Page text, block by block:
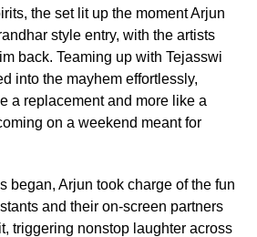
the set lit up the moment Arjun
style entry, with the artists
back. Teaming up with Tejasswi
into the mayhem effortlessly,
a replacement and more like a
on a weekend meant for
began, Arjun took charge of the fun
and their on-screen partners
triggering nonstop laughter across